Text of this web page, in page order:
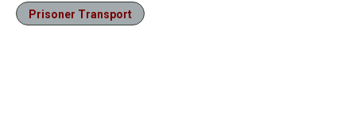
Prisoner Transport